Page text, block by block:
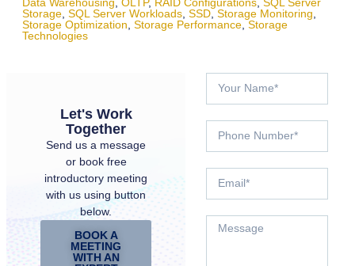
Storage SQL Server Workloads SSD Storage Monitoring
Storage Optimization Storage Performance Storage
Technologies
Let's Work
Together
Send us a message
or book free
introductory meeting
with us using button
below.
BOOK A
MEETING
WITH AN